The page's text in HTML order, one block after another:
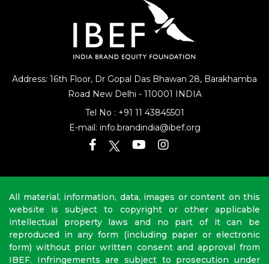
Address: 16th Floor, Dr Gopal Das Bhawan 28, Barakhamba
Road New Delhi - 110001 INDIA
Tel No : +91 11 43845501
E-mail: info.brandindia@ibef.org
All material, information, data, images or content on this
website is subject to copyright or other applicable
intellectual property laws and no part of it can be
reproduced in any form (including paper or electronic
form) without prior written consent and approval from
IBEF. Infringements are subject to prosecution under